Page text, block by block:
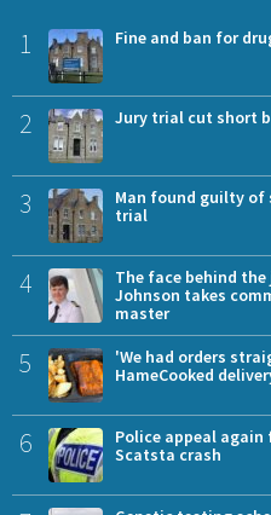
1 Fine and ban for
2 Jury trial cut short
3
Man found guilty
trial
4
The face behind
Johnson takes
master
5
'We had orders
HameCooked
6
Police appeal
Scatsta crash